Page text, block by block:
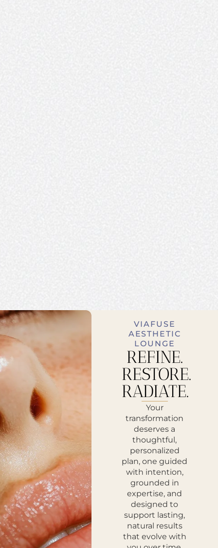
VIAFUSE
AESTHETIC
LOUNGE
REFINE.
RESTORE.
RADIATE.
Your
transformation
deserves a
thoughtful,
personalized
plan, one guided
with intention,
grounded in
expertise, and
designed to
support lasting,
natural results
that evolve with